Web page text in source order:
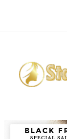
content